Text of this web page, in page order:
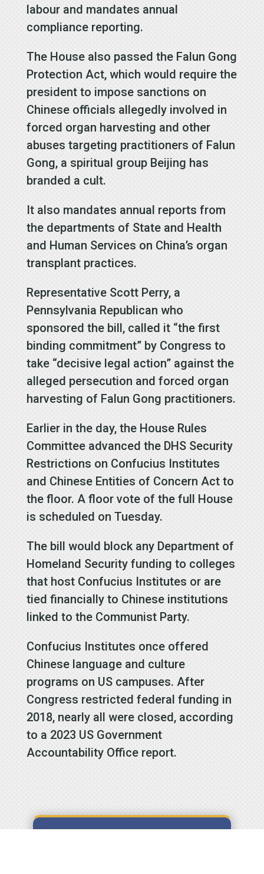
labour and mandates annual
compliance reporting.
The House also passed the Falun Gong
Protection Act, which would require the
president to impose sanctions on
Chinese officials allegedly involved in
forced organ harvesting and other
abuses targeting practitioners of Falun
Gong, a spiritual group Beijing has
branded a cult.
It also mandates annual reports from
the departments of State and Health
and Human Services on China’s organ
transplant practices.
Representative Scott Perry, a
Pennsylvania Republican who
sponsored the bill, called it “the first
binding commitment” by Congress to
take “decisive legal action” against the
alleged persecution and forced organ
harvesting of Falun Gong practitioners.
Earlier in the day, the House Rules
Committee advanced the DHS Security
Restrictions on Confucius Institutes
and Chinese Entities of Concern Act to
the floor. A floor vote of the full House
is scheduled on Tuesday.
The bill would block any Department of
Homeland Security funding to colleges
that host Confucius Institutes or are
tied financially to Chinese institutions
linked to the Communist Party.
Confucius Institutes once offered
Chinese language and culture
programs on US campuses. After
Congress restricted federal funding in
2018, nearly all were closed, according
to a 2023 US Government
Accountability Office report.